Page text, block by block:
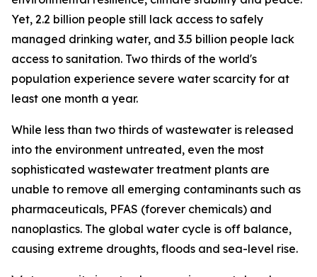
Yet, 2.2 billion people still lack access to safely
managed drinking water, and 3.5 billion people lack
access to sanitation. Two thirds of the world's
population experience severe water scarcity for at
least one month a year.
While less than two thirds of wastewater is released
into the environment untreated, even the most
sophisticated wastewater treatment plants are
unable to remove all emerging contaminants such as
pharmaceuticals, PFAS (forever chemicals) and
nanoplastics. The global water cycle is off balance,
causing extreme droughts, floods and sea-level rise.